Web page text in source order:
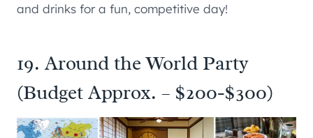
and drinks for a fun, competitive day!
19. Around the World Party
(Budget Approx. – $200-$300)